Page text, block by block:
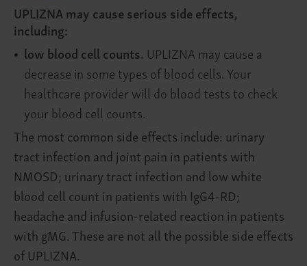
UPLIZNA may cause serious side effects,
including:
low blood cell counts. UPLIZNA may cause a
decrease in some types of blood cells. Your
healthcare provider will do blood tests to check
your blood cell counts.
The most common side effects include: urinary
tract infection and joint pain in patients with
NMOSD; urinary tract infection and low white
blood cell count in patients with IgG4-RD;
headache and infusion-related reaction in patients
with gMG. These are not all the possible side effects
of UPLIZNA.